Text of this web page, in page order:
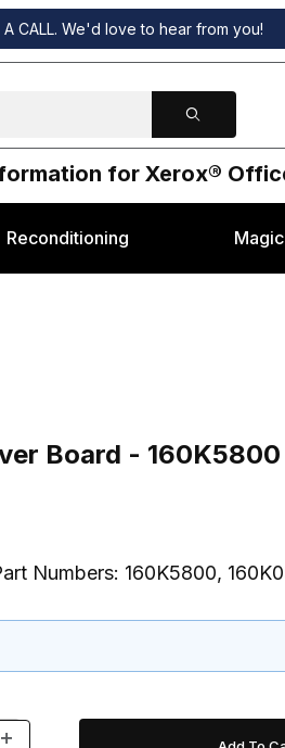
A CALL. We'd love to hear from you!
for Xerox®
Reconditioning
Board -
Numbers: 160K5800,